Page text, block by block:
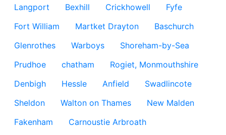
Langport
Bexhill Crickhowell
Fyfe
Fort William
Martket Drayton
Baschurch
Glenrothes
Warboys
Shoreham-by-Sea
Prudhoe
chatham
Rogiet, Monmouthshire
Denbigh
Hessle Anfield
Swadlincote
Sheldon
Walton on Thames
New Malden
Fakenham
Carnoustie Arbroath